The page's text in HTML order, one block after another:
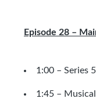
Episode 28 –
1:00 – Series
1:45 –